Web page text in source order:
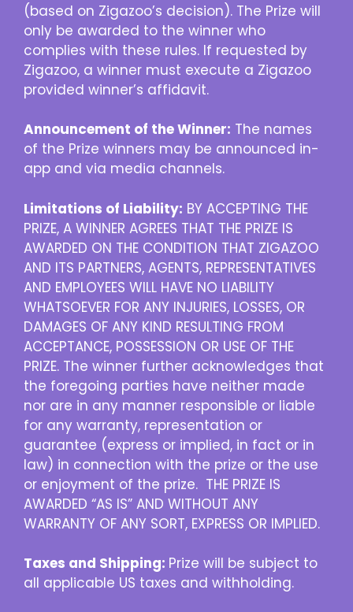
(based on Zigazoo’s decision). The Prize will
only be awarded to the winner who
complies with these rules. If requested by
Zigazoo, a winner must execute a Zigazoo
provided winner’s affidavit.
Announcement of the Winner: The names
of the Prize winners may be announced in-
app and via media channels.
Limitations of Liability: BY ACCEPTING THE
PRIZE, A WINNER AGREES THAT THE PRIZE IS
AWARDED ON THE CONDITION THAT ZIGAZOO
AND ITS PARTNERS, AGENTS, REPRESENTATIVES
AND EMPLOYEES WILL HAVE NO LIABILITY
WHATSOEVER FOR ANY INJURIES, LOSSES, OR
DAMAGES OF ANY KIND RESULTING FROM
ACCEPTANCE, POSSESSION OR USE OF THE
PRIZE. The winner further acknowledges that
the foregoing parties have neither made
nor are in any manner responsible or liable
for any warranty, representation or
guarantee (express or implied, in fact or in
law) in connection with the prize or the use
or enjoyment of the prize. THE PRIZE IS
AWARDED “AS IS” AND WITHOUT ANY
WARRANTY OF ANY SORT, EXPRESS OR IMPLIED.
Taxes and Shipping: Prize will be subject to
all applicable US taxes and withholding.